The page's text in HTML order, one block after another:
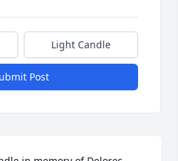
Light Candle
Post